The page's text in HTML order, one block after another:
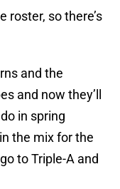
roster, so there’s
and the
and now they’ll
in spring
the mix for the
to Triple-A and